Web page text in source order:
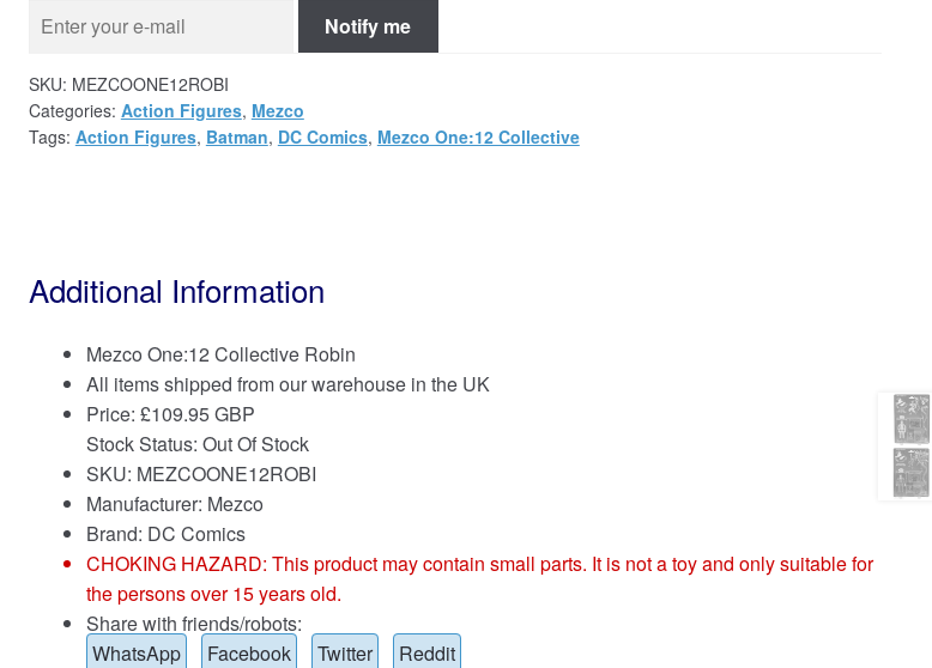
Notify me
SKU: MEZCOONE12ROBI
Categories: Action Figures, Mezco
Tags: Action Figures, Batman, DC Comics, Mezco One:12 Collective
Additional Information
Mezco One:12 Collective Robin
All items shipped from our warehouse in the UK
Price: £109.95 GBP
Stock Status: Out Of Stock
SKU: MEZCOONE12ROBI
Manufacturer: Mezco
Brand: DC Comics
CHOKING HAZARD: This product may contain small parts. It is not a toy and only suitable for
the persons over 15 years old.
Share with friends/robots:
WhatsApp
Facebook Twitter Reddit